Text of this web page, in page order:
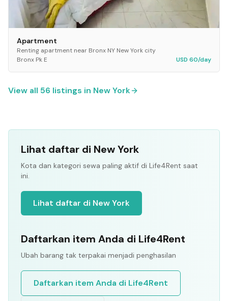
Apartment
Renting apartment near Bronx NY New York city
Bronx Pk E
USD 60/day
View all 56 listings in New York
Lihat daftar di New York
Kota dan kategori sewa paling aktif di Life4Rent saat
ini.
Lihat daftar di New York
Daftarkan item Anda di Life4Rent
Ubah barang tak terpakai menjadi penghasilan
Daftarkan item Anda di Life4Rent